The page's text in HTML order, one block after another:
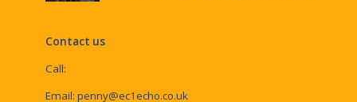
Contact us
Call:
Email: penny@ec1echo.co.uk